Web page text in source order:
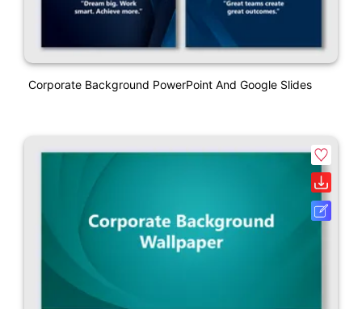
Corporate Background PowerPoint And Google Slides